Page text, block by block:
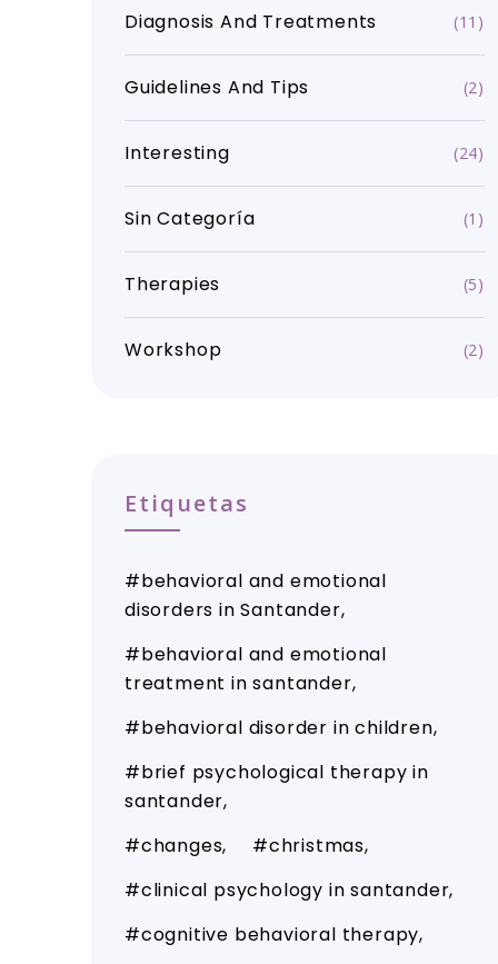
Diagnosis And Treatments (11)
Guidelines And Tips (2)
Interesting (24)
Sin Categoría (1)
Therapies (5)
Workshop (2)
Etiquetas
behavioral and emotional
disorders in Santander
behavioral and emotional
treatment in santander
behavioral disorder in children
brief psychological therapy in
santander
changes
christmas
clinical psychology in santander
cognitive behavioral therapy